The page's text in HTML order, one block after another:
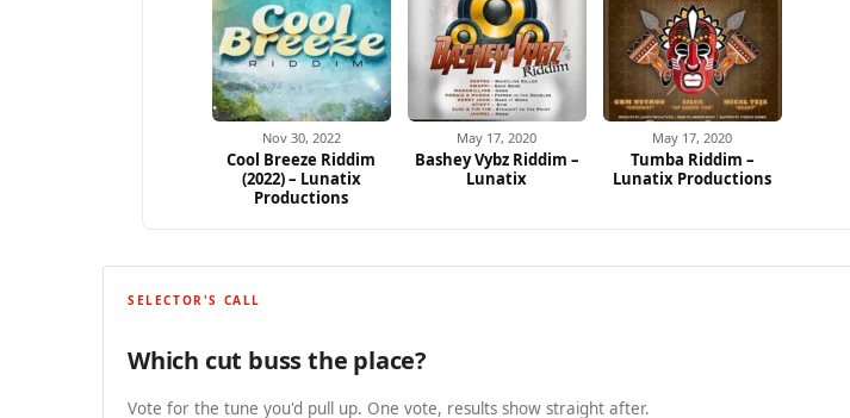
Nov 30, 2022
Cool Breeze Riddim
(2022) – Lunatix
Productions
May 17, 2020
Bashey Vybz Riddim –
Lunatix
May 17, 2020
Tumba Riddim –
Lunatix Productions
SELECTOR'S CALL
Which cut buss the place?
Vote for the tune you'd pull up. One vote, results show straight after.